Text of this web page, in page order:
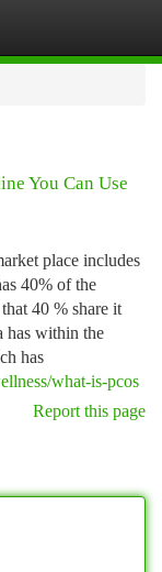
You Can Use
place includes
40% of the
40 % share it
has within the
has
what-is-pcos
Report this page